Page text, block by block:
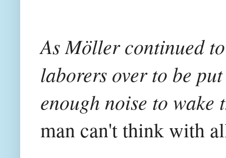
As Möller continued
laborers over to be
enough noise to
man can't think with